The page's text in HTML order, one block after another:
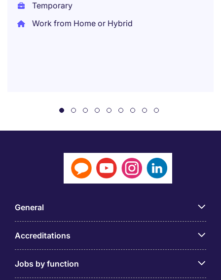
Temporary
Work from Home or Hybrid
General
Accreditations
Jobs by function